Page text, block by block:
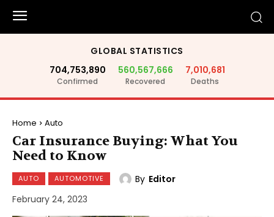
GLOBAL STATISTICS
704,753,890
Confirmed
560,567,666
Recovered
7,010,681
Deaths
Home Auto
Car Insurance Buying: What You
Need to Know
AUTO AUTOMOTIVE By Editor
February 24, 2023